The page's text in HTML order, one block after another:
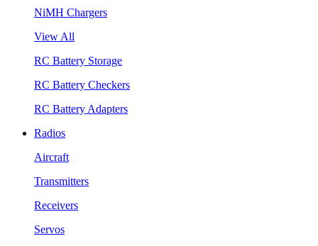
NiMH Chargers
View All
RC Battery Storage
RC Battery Checkers
RC Battery Adapters
Radios
Aircraft
Transmitters
Receivers
Servos